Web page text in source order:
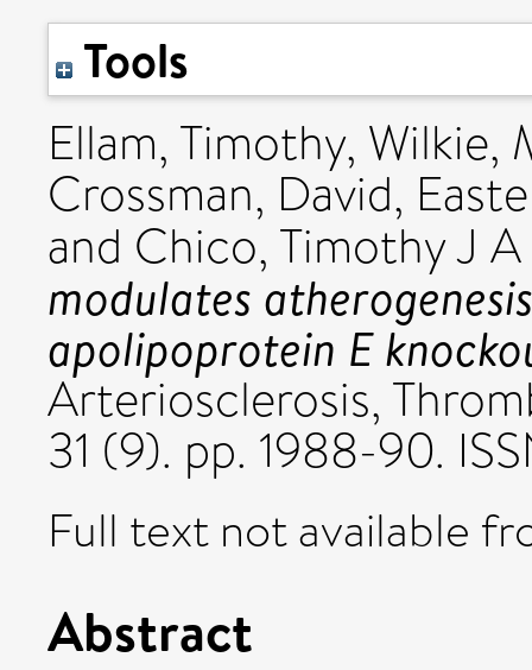
Tools
Ellam, Timothy, Wilkie,
Crossman, David,
and Chico, Timothy J A
modulates
apolipoprotein E
Arteriosclerosis,
31 (9). pp. 1988-90.
Full text not available
Abstract